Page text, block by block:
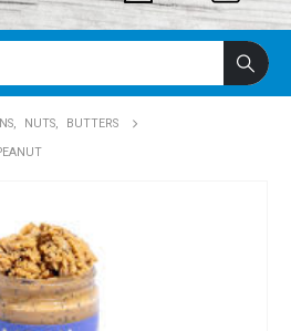
, NUTS,
BUTTERS